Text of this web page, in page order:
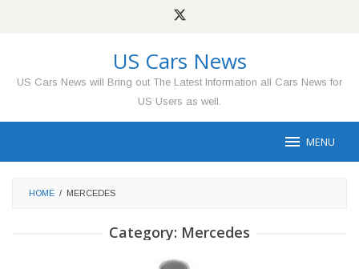
US Cars News
US Cars News will Bring out The Latest Information all Cars News for
US Users as well.
MENU
HOME / MERCEDES
Category: Mercedes